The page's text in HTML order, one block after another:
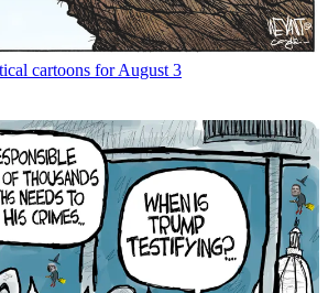
cartoons for August 3